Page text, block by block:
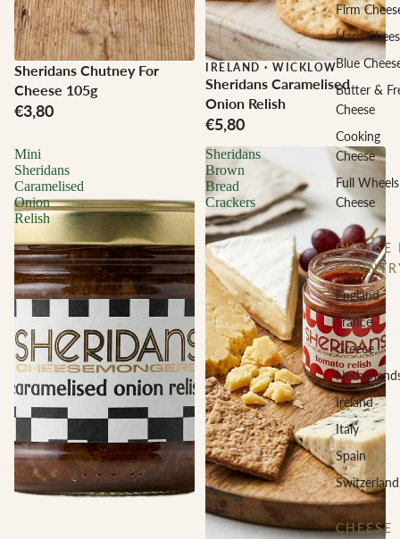
Firm
Hard
Blue
Butter &
Cheese
Cooking
Cheese
Full Wheels
Cheese
CHEESE
England
France
Greece
Ireland
Italy
Spain
Switzerland
CHEESE
Sheridans Chutney For
Cheese 105g
€3,80
IRELAND · WICKLOW
Sheridans Caramelised
Onion Relish
€5,80
Mini
Sheridans
Caramelised
Onion
Relish
Sheridans
Brown
Bread
Crackers